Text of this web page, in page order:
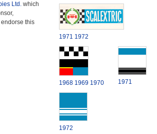
Ltd. which
this
1971 1972
1968 1969 1970 1971
1972